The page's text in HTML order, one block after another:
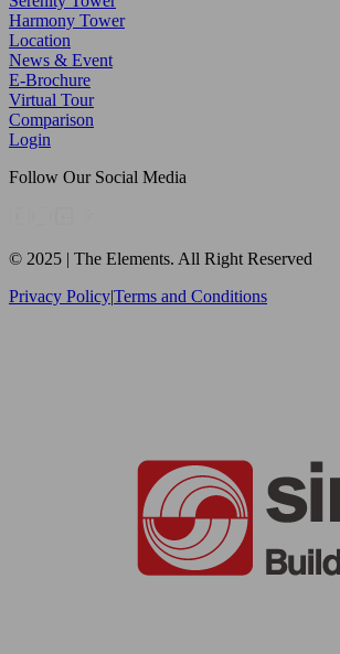
Harmony Tower
Location
News & Event
E-Brochure
Virtual Tour
Comparison
Login
Follow Our Social Media
© 2025 | The Elements. All Right Reserved
Privacy Policy|Terms and Conditions